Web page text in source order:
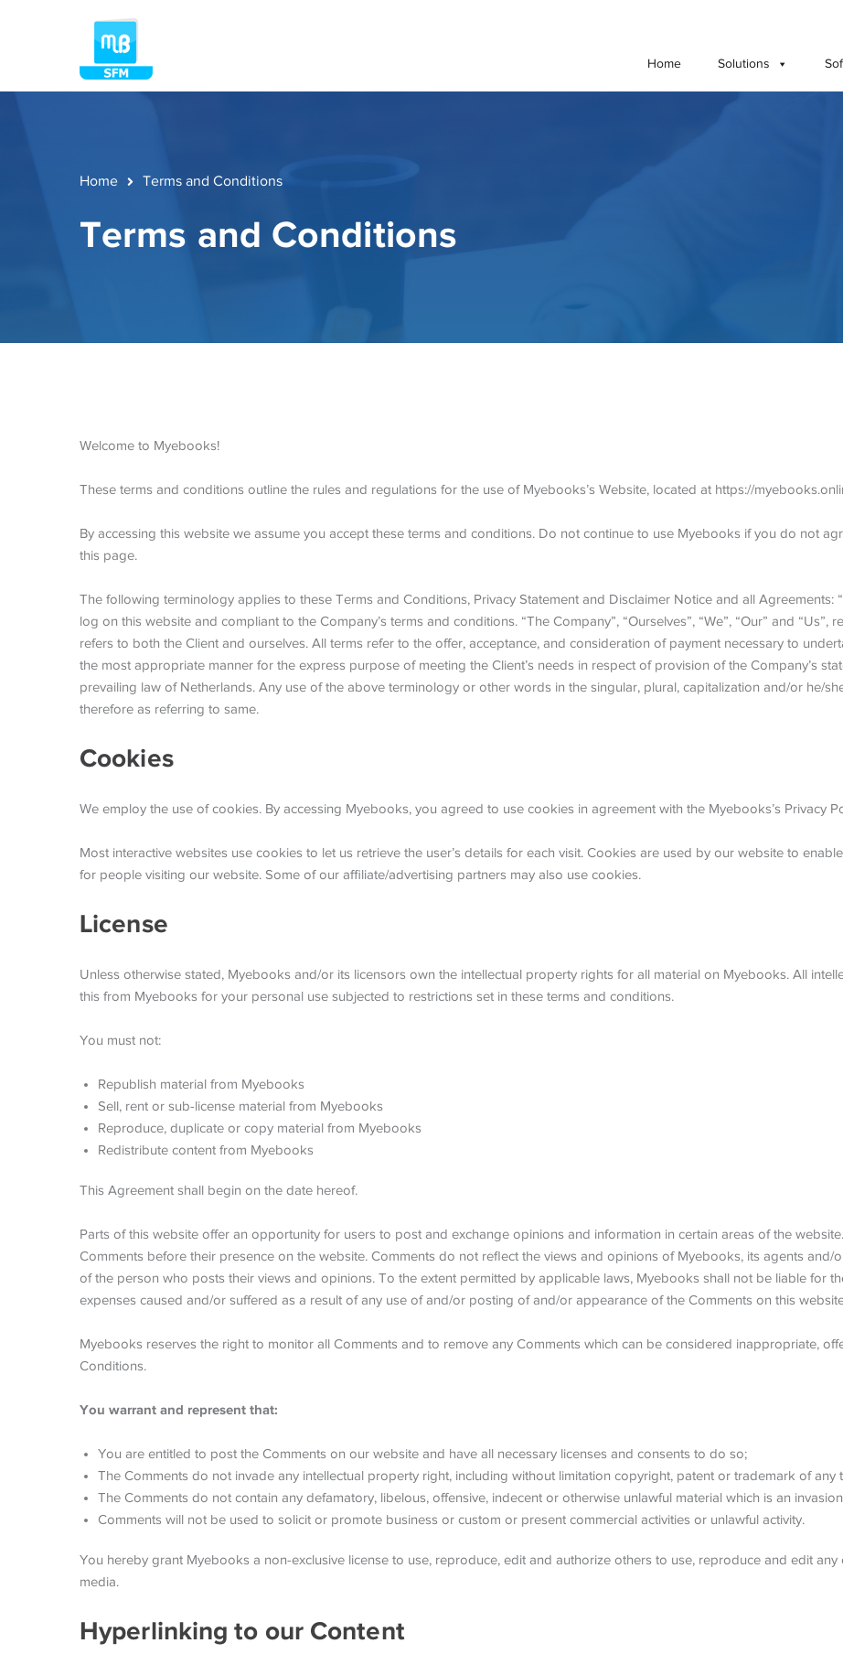
Home Solutions
Home Terms and Conditions
Terms and Conditions
Welcome to Myebooks!
These terms and conditions outline the rules and regulations for the use of Myebooks’s Website, located at https://
By accessing this website we assume you accept these terms and conditions. Do not continue to use Myebooks if you do not
this page.
The following terminology applies to these Terms and Conditions, Privacy Statement and Disclaimer Notice and all Agreements:
log on this website and compliant to the Company’s terms and conditions. “The Company”, “Ourselves”, “We”, “Our” and “Us”,
refers to both the Client and ourselves. All terms refer to the offer, acceptance, and consideration of payment necessary to
the most appropriate manner for the express purpose of meeting the Client’s needs in respect of provision of the Company’s
prevailing law of Netherlands. Any use of the above terminology or other words in the singular, plural, capitalization and/or he/
therefore as referring to same.
Cookies
We employ the use of cookies. By accessing Myebooks, you agreed to use cookies in agreement with the Myebooks’s Privacy
Most interactive websites use cookies to let us retrieve the user’s details for each visit. Cookies are used by our website to
for people visiting our website. Some of our affiliate/advertising partners may also use cookies.
License
Unless otherwise stated, Myebooks and/or its licensors own the intellectual property rights for all material on Myebooks. All
this from Myebooks for your personal use subjected to restrictions set in these terms and conditions.
You must not:
Republish material from Myebooks
Sell, rent or sub-license material from Myebooks
Reproduce, duplicate or copy material from Myebooks
Redistribute content from Myebooks
This Agreement shall begin on the date hereof.
Parts of this website offer an opportunity for users to post and exchange opinions and information in certain areas of the
Comments before their presence on the website. Comments do not reflect the views and opinions of Myebooks, its agents and/
of the person who posts their views and opinions. To the extent permitted by applicable laws, Myebooks shall not be liable for
expenses caused and/or suffered as a result of any use of and/or posting of and/or appearance of the Comments on this
Myebooks reserves the right to monitor all Comments and to remove any Comments which can be considered inappropriate,
Conditions.
You warrant and represent that:
You are entitled to post the Comments on our website and have all necessary licenses and consents to do so;
The Comments do not invade any intellectual property right, including without limitation copyright, patent or trademark of any
The Comments do not contain any defamatory, libelous, offensive, indecent or otherwise unlawful material which is an
Comments will not be used to solicit or promote business or custom or present commercial activities or unlawful activity.
You hereby grant Myebooks a non-exclusive license to use, reproduce, edit and authorize others to use, reproduce and edit
media.
Hyperlinking to our Content